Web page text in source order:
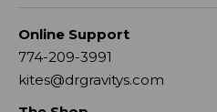
Online Support
774-209-3991
kites@drgravitys.com